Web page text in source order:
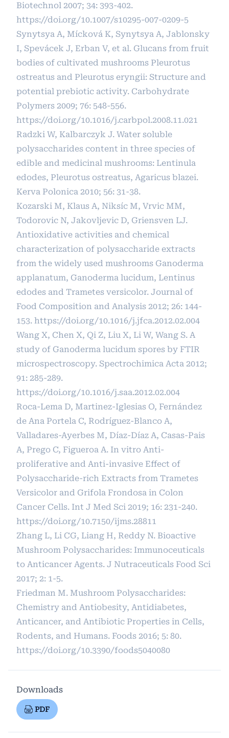
Biotechnol 2007; 34: 393-402.
https://doi.org/10.1007/s10295-007-0209-5
Synytsya A, Mícková K, Synytsya A, Jablonsky
I, Spevácek J, Erban V, et al. Glucans from fruit
bodies of cultivated mushrooms Pleurotus
ostreatus and Pleurotus eryngii: Structure and
potential prebiotic activity. Carbohydrate
Polymers 2009; 76: 548-556.
https://doi.org/10.1016/j.carbpol.2008.11.021
Radzki W, Kalbarczyk J. Water soluble
polysaccharides content in three species of
edible and medicinal mushrooms: Lentinula
edodes, Pleurotus ostreatus, Agaricus blazei.
Kerva Polonica 2010; 56: 31-38.
Kozarski M, Klaus A, Niksíc M, Vrvic MM,
Todorovic N, Jakovljevic D, Griensven LJ.
Antioxidative activities and chemical
characterization of polysaccharide extracts
from the widely used mushrooms Ganoderma
applanatum, Ganoderma lucidum, Lentinus
edodes and Trametes versicolor. Journal of
Food Composition and Analysis 2012; 26: 144-
153. https://doi.org/10.1016/j.jfca.2012.02.004
Wang X, Chen X, Qi Z, Liu X, Li W, Wang S. A
study of Ganoderma lucidum spores by FTIR
microspectroscopy. Spectrochimica Acta 2012;
91: 285-289.
https://doi.org/10.1016/j.saa.2012.02.004
Roca-Lema D, Martinez-Iglesias O, Fernández
de Ana Portela C, Rodríguez-Blanco A,
Valladares-Ayerbes M, Díaz-Díaz A, Casas-Pais
A, Prego C, Figueroa A. In vitro Anti-
proliferative and Anti-invasive Effect of
Polysaccharide-rich Extracts from Trametes
Versicolor and Grifola Frondosa in Colon
Cancer Cells. Int J Med Sci 2019; 16: 231-240.
https://doi.org/10.7150/ijms.28811
Zhang L, Li CG, Liang H, Reddy N. Bioactive
Mushroom Polysaccharides: Immunoceuticals
to Anticancer Agents. J Nutraceuticals Food Sci
2017; 2: 1-5.
Friedman M. Mushroom Polysaccharides:
Chemistry and Antiobesity, Antidiabetes,
Anticancer, and Antibiotic Properties in Cells,
Rodents, and Humans. Foods 2016; 5: 80.
https://doi.org/10.3390/foods5040080
Downloads
PDF